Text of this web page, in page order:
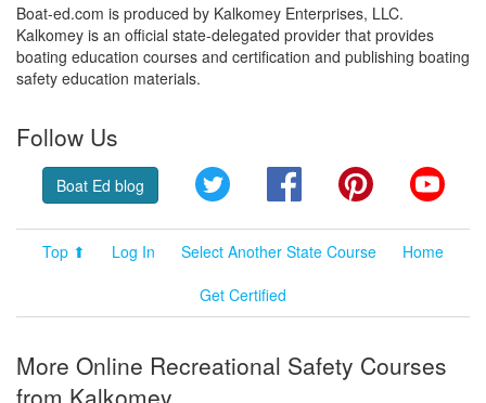
Boat-ed.com is produced by Kalkomey Enterprises, LLC.
Kalkomey is an official state-delegated provider that provides
boating education courses and certification and publishing boating
safety education materials.
Follow Us
Boat Ed blog Twitter FacebookPinterest
Top ⬆ Log In Select Another State Course
Home
Get Certified
More Online Recreational Safety Courses